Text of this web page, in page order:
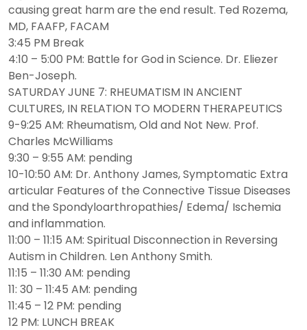
causing great harm are the end result. Ted Rozema,
MD, FAAFP, FACAM
3:45 PM Break
4:10 – 5:00 PM: Battle for God in Science. Dr. Eliezer
Ben-Joseph.
SATURDAY JUNE 7: RHEUMATISM IN ANCIENT
CULTURES, IN RELATION TO MODERN THERAPEUTICS
9-9:25 AM: Rheumatism, Old and Not New. Prof.
Charles McWilliams
9:30 – 9:55 AM: pending
10-10:50 AM: Dr. Anthony James, Symptomatic Extra
articular Features of the Connective Tissue Diseases
and the Spondyloarthropathies/ Edema/ Ischemia
and inflammation.
11:00 – 11:15 AM: Spiritual Disconnection in Reversing
Autism in Children. Len Anthony Smith.
11:15 – 11:30 AM: pending
11: 30 – 11:45 AM: pending
11:45 – 12 PM: pending
12 PM: LUNCH BREAK